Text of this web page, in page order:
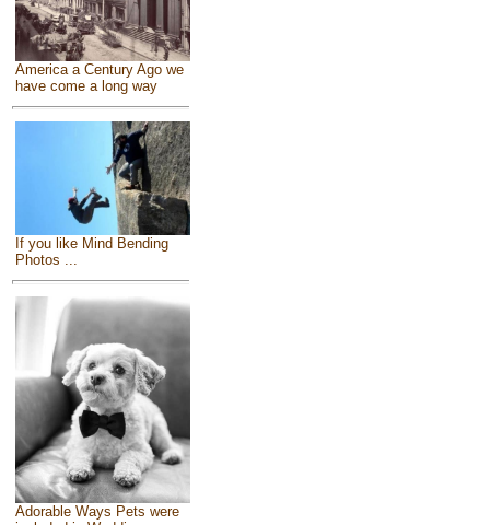
America a Century Ago we
have come a long way
If you like Mind Bending
Photos ...
Adorable Ways Pets were